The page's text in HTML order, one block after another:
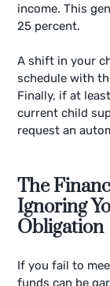
income. This
25 percent.
A shift in your
schedule with
Finally, if at
current child
request an
The
Ignoring
Obligation
If you fail to
funds can be